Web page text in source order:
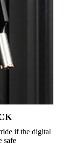
if the digital
safe